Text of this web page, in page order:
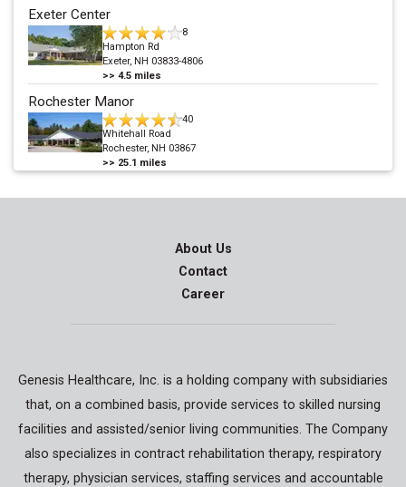
Exeter Center
8
Hampton Rd
Exeter, NH 03833-4806
>> 4.5 miles
Rochester Manor
40
Whitehall Road
Rochester, NH 03867
>> 25.1 miles
About Us
Contact
Career
Genesis Healthcare, Inc. is a holding company with subsidiaries
that, on a combined basis, provide services to skilled nursing
facilities and assisted/senior living communities. The Company
also specializes in contract rehabilitation therapy, respiratory
therapy, physician services, staffing services and accountable